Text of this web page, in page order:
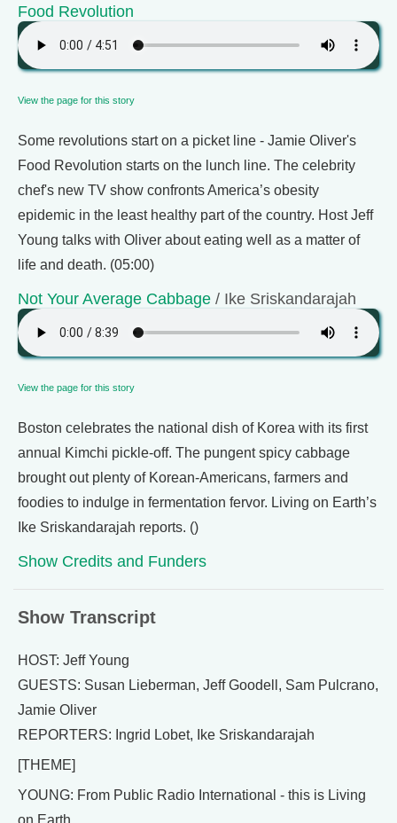
Food Revolution
View the page for this story
Some revolutions start on a picket line - Jamie Oliver's
Food Revolution starts on the lunch line. The celebrity
chef's new TV show confronts America’s obesity
epidemic in the least healthy part of the country. Host Jeff
Young talks with Oliver about eating well as a matter of
life and death. (05:00)
Not Your Average Cabbage / Ike Sriskandarajah
View the page for this story
Boston celebrates the national dish of Korea with its first
annual Kimchi pickle-off. The pungent spicy cabbage
brought out plenty of Korean-Americans, farmers and
foodies to indulge in fermentation fervor. Living on Earth’s
Ike Sriskandarajah reports. ()
Show Credits and Funders
Show Transcript
HOST: Jeff Young
GUESTS: Susan Lieberman, Jeff Goodell, Sam Pulcrano,
Jamie Oliver
REPORTERS: Ingrid Lobet, Ike Sriskandarajah
[THEME]
YOUNG: From Public Radio International - this is Living
on Earth.